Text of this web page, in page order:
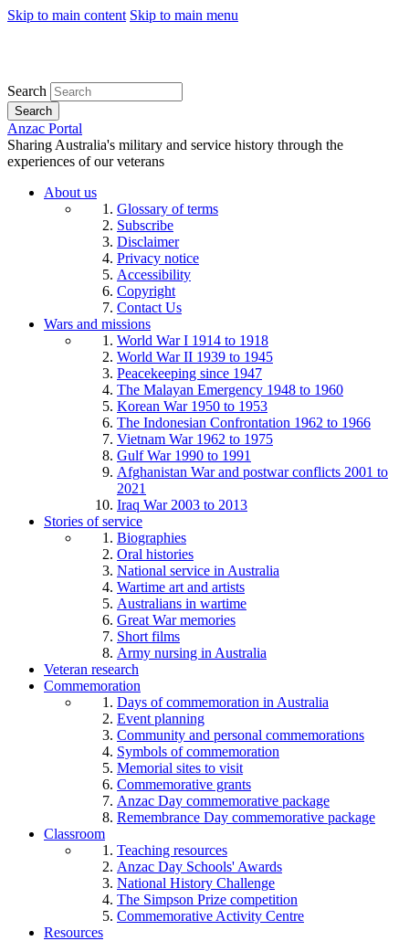
Skip to main content Skip to main menu
Search
Search
Anzac Portal
Sharing Australia's military and service history through the
experiences of our veterans
About us
Glossary of terms
Subscribe
Disclaimer
Privacy notice
Accessibility
Copyright
Contact Us
Wars and missions
World War I 1914 to 1918
World War II 1939 to 1945
Peacekeeping since 1947
The Malayan Emergency 1948 to 1960
Korean War 1950 to 1953
The Indonesian Confrontation 1962 to 1966
Vietnam War 1962 to 1975
Gulf War 1990 to 1991
Afghanistan War and postwar conflicts 2001 to
2021
Iraq War 2003 to 2013
Stories of service
Biographies
Oral histories
National service in Australia
Wartime art and artists
Australians in wartime
Great War memories
Short films
Army nursing in Australia
Veteran research
Commemoration
Days of commemoration in Australia
Event planning
Community and personal commemorations
Symbols of commemoration
Memorial sites to visit
Commemorative grants
Anzac Day commemorative package
Remembrance Day commemorative package
Classroom
Teaching resources
Anzac Day Schools' Awards
National History Challenge
The Simpson Prize competition
Commemorative Activity Centre
Resources